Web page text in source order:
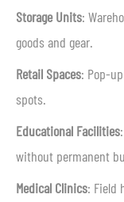
Storage Units:
goods and gear.
Retail Spaces: Pop-
spots.
Educational Facilities
without permanent
Medical Clinics: Field